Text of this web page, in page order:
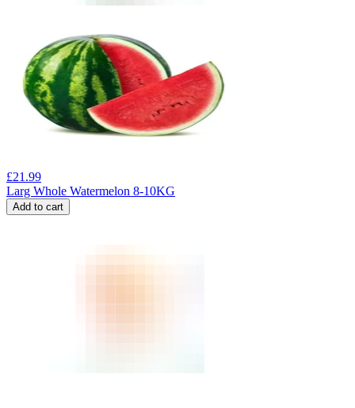
£21.99
Larg Whole Watermelon 8-10KG
Add to cart